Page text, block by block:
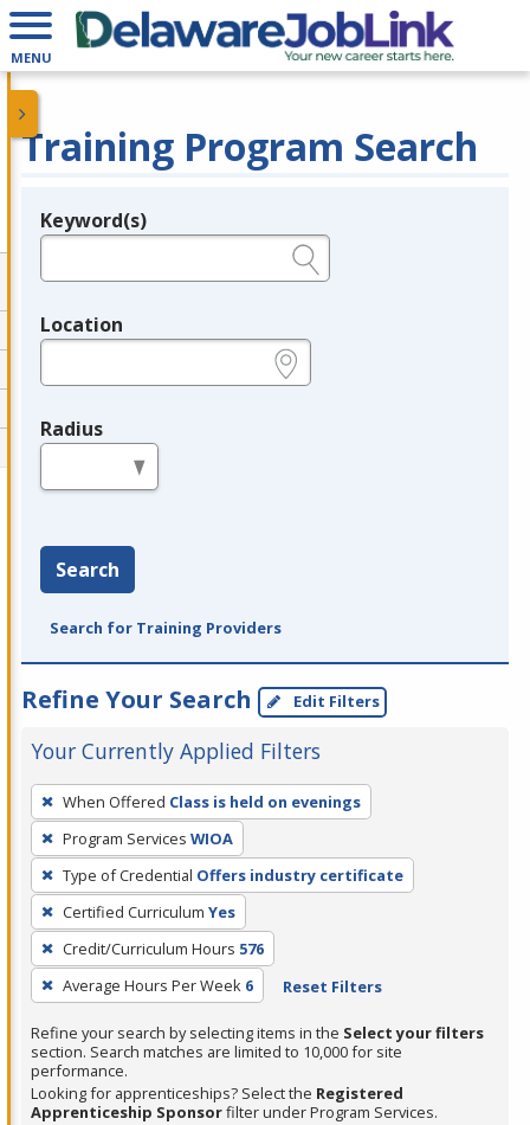
MENU
Training Program Search
Legend
Keyword(s)
Location
Radius
Search
Search for Training Providers
Refine Your Search Edit Filters
Your Currently Applied Filters
To
remove
a
filter,
press
Enter
or
Spacebar.
When Offered Class is held on evenings
Program Services WIOA
Type of Credential Offers industry certificate
Certified Curriculum Yes
Credit/Curriculum Hours 576
Average Hours Per Week 6 Reset Filters
Refine your search by selecting items in the Select your filters
section. Search matches are limited to 10,000 for site
performance.
Looking for apprenticeships? Select the Registered
Apprenticeship Sponsorfilter under Program Services.